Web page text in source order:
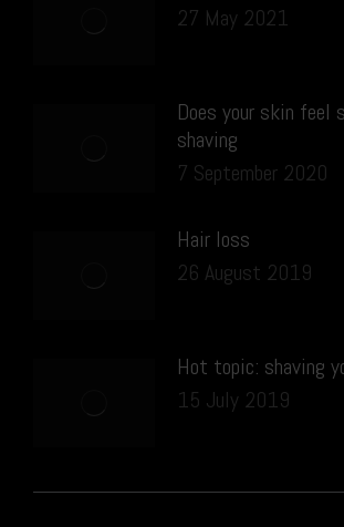
27 May 2021
Does your skin feel
shaving
7 September 2020
Hair loss
26 August 2019
Hot topic: shaving
15 July 2019